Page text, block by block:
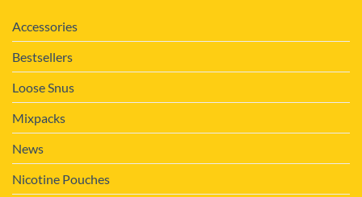
Accessories
Bestsellers
Loose Snus
Mixpacks
News
Nicotine Pouches